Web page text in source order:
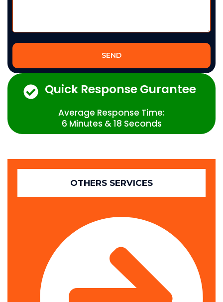
SEND
Quick Response Gurantee
Average Response Time:
6 Minutes & 18 Seconds
OTHERS SERVICES